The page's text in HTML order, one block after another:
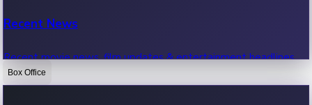
Recent News
Recent movie news, film updates & entertainment headlines.
Box Office